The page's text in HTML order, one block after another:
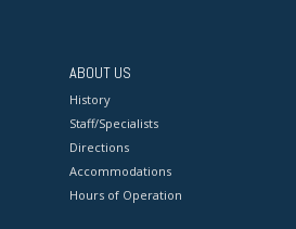
ABOUT US
History
Staff/Specialists
Directions
Accommodations
Hours of Operation